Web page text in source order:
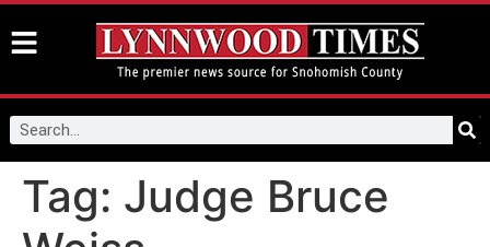
Tag: Judge Bruce